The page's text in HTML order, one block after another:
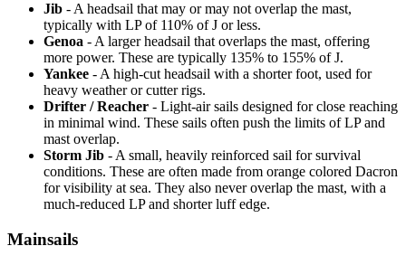
Jib - A headsail that may or may not overlap the mast,
typically with LP of 110% of J or less.
Genoa - A larger headsail that overlaps the mast, offering
more power. These are typically 135% to 155% of J.
Yankee - A high-cut headsail with a shorter foot, used for
heavy weather or cutter rigs.
Drifter / Reacher - Light-air sails designed for close reaching
in minimal wind. These sails often push the limits of LP and
mast overlap.
Storm Jib - A small, heavily reinforced sail for survival
conditions. These are often made from orange colored Dacron
for visibility at sea. They also never overlap the mast, with a
much-reduced LP and shorter luff edge.
Mainsails